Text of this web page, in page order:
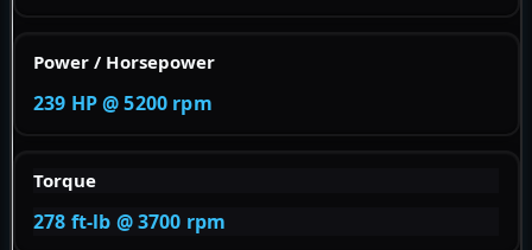
Power / Horsepower
239 HP @ 5200 rpm
Torque
278 ft-lb @ 3700 rpm